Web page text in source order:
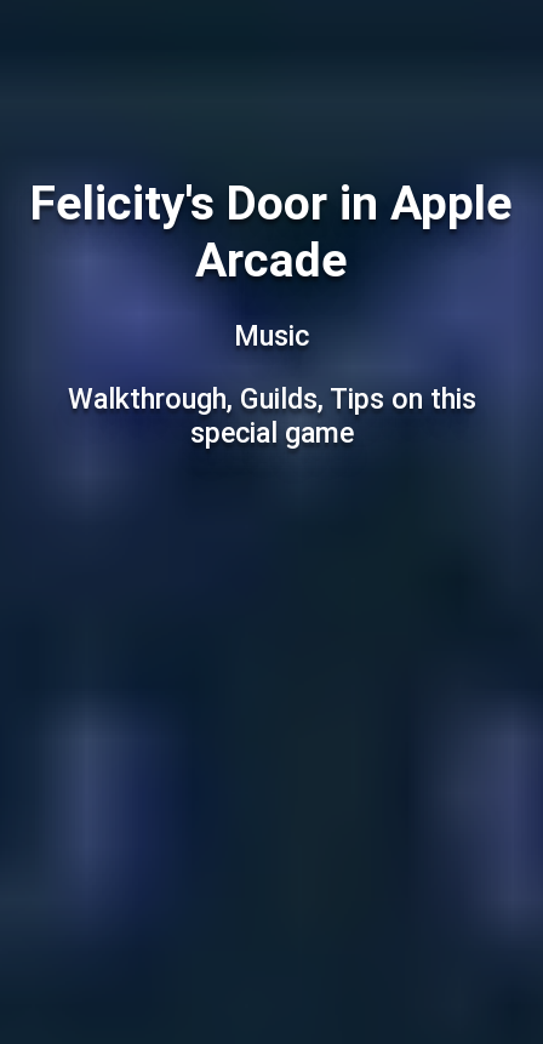
Felicity's Door in Apple
Arcade
Music
Walkthrough, Guilds, Tips on this
special game